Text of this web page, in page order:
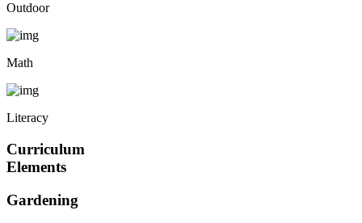
Outdoor
Math
Literacy
Curriculum
Elements
Gardening